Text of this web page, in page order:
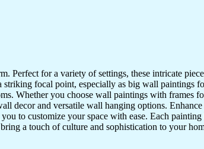
Perfect for a variety of settings, these intricate
focal point, especially as big wall paintings
Whether you choose wall paintings with frames
decor and versatile wall hanging options.
to customize your space with ease. Each
a touch of culture and sophistication to your